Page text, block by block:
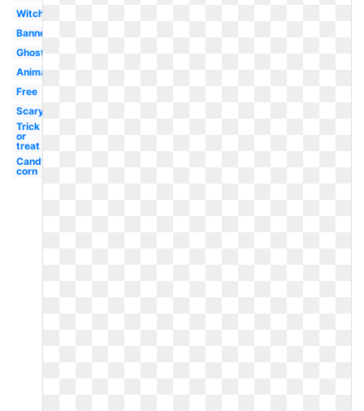
Witch
Banner
Ghost
Animated
Free
Scary
Trick
or
treat
Candy
corn